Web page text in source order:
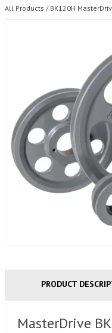
All Products / BK120H
PRODUCT
MasterDrive